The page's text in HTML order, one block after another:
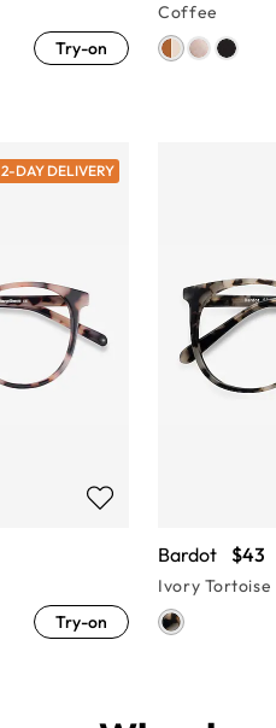
Try-on
Coffee
2-DAY DELIVERY
Try-on
Bardot $43
Ivory Tortoise